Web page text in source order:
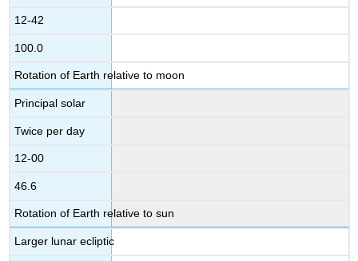
12-42
100.0
Rotation of Earth relative to moon
Principal solar
Twice per day
12-00
46.6
Rotation of Earth relative to sun
Larger lunar ecliptic